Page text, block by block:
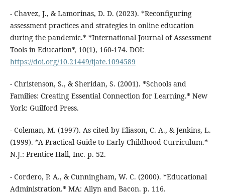
- Chavez, J., & Lamorinas, D. D. (2023). *Reconfiguring
assessment practices and strategies in online education
during the pandemic.* *International Journal of Assessment
Tools in Education*, 10(1), 160-174. DOI:
https://doi.org/10.21449/ijate.1094589
- Christenson, S., & Sheridan, S. (2001). *Schools and
Families: Creating Essential Connection for Learning.* New
York: Guilford Press.
- Coleman, M. (1997). As cited by Eliason, C. A., & Jenkins, L.
(1999). *A Practical Guide to Early Childhood Curriculum.*
N.J.: Prentice Hall, Inc. p. 52.
- Cordero, P. A., & Cunningham, W. C. (2000). *Educational
Administration.* MA: Allyn and Bacon. p. 116.